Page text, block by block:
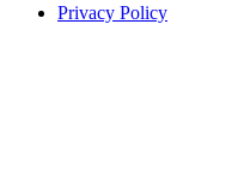
Privacy Policy